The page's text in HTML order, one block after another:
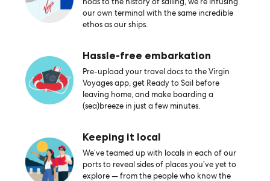
our own terminal with the same incredible
ethos as our ships.
Hassle-free embarkation
Pre-upload your travel docs to the Virgin
Voyages app, get Ready to Sail before
leaving home, and make boarding a
(sea)breeze in just a few minutes.
Keeping it local
We’ve teamed up with locals in each of our
ports to reveal sides of places you’ve yet to
explore — from the people who know the